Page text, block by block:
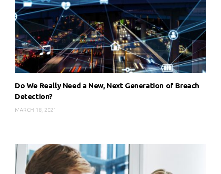
Do We Really Need a New, Next Generation of Breach
Detection?
MARCH 18, 2021